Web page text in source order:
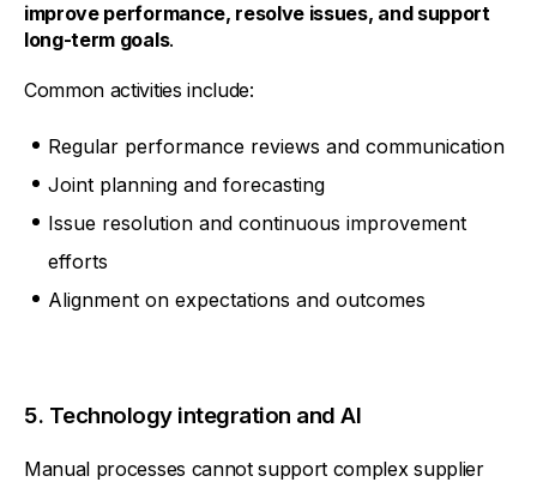
improve performance, resolve issues, and support
long-term goals.
Common activities include:
Regular performance reviews and communication
Joint planning and forecasting
Issue resolution and continuous improvement
efforts
Alignment on expectations and outcomes
5. Technology integration and AI
Manual processes cannot support complex supplier